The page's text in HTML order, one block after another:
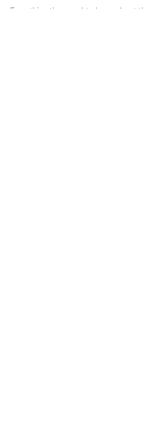
Everything they need to know about the